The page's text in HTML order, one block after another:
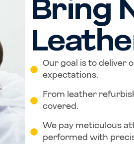
Bring
Our goal is to deliver
expectations.
From leather
covered.
We pay meticulous
performed with